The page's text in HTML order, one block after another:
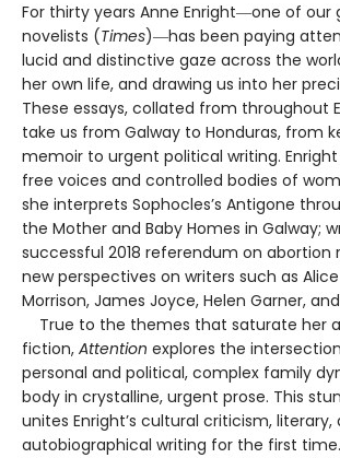
For thirty years Anne Enright―one of our
novelists (Times)―has been paying
lucid and distinctive gaze across the
her own life, and drawing us into her
These essays, collated from throughout
take us from Galway to Honduras, from
memoir to urgent political writing.
free voices and controlled bodies of
she interprets Sophocles’s Antigone
the Mother and Baby Homes in Galway;
successful 2018 referendum on abortion
new perspectives on writers such as
Morrison, James Joyce, Helen Garner,
True to the themes that saturate her
fiction, Attention explores the
personal and political, complex family
body in crystalline, urgent prose. This
unites Enright’s cultural criticism, literary,
autobiographical writing for the first time.